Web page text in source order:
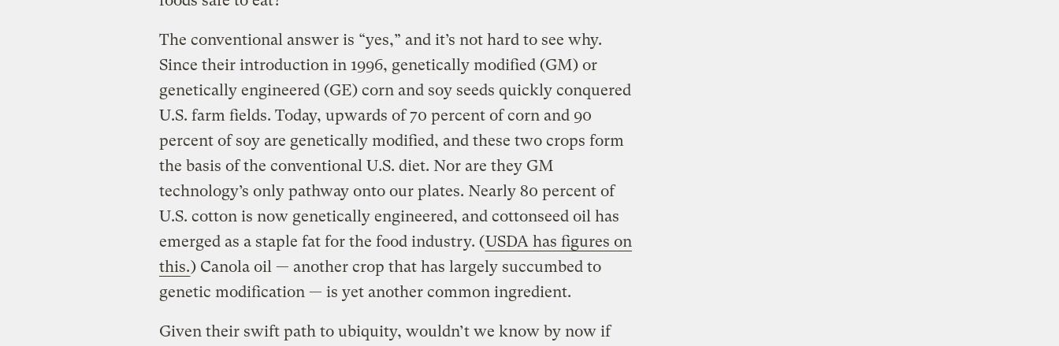
The conventional answer is “yes,” and it’s not hard to see why.
Since their introduction in 1996, genetically modified (GM) or
genetically engineered (GE) corn and soy seeds quickly conquered
U.S. farm fields. Today, upwards of 70 percent of corn and 90
percent of soy are genetically modified, and these two crops form
the basis of the conventional U.S. diet. Nor are they GM
technology’s only pathway onto our plates. Nearly 80 percent of
U.S. cotton is now genetically engineered, and cottonseed oil has
emerged as a staple fat for the food industry. (USDA has figures on
this.) Canola oil — another crop that has largely succumbed to
genetic modification — is yet another common ingredient.
Given their swift path to ubiquity, wouldn’t we know by now if